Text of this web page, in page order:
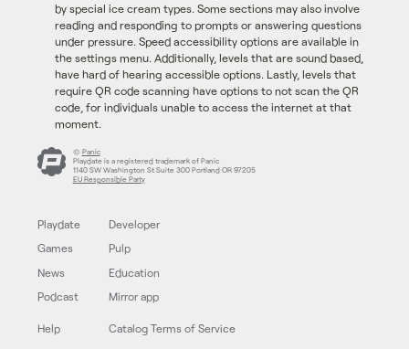
by special ice cream types. Some sections may also involve
reading and responding to prompts or answering questions
under pressure. Speed accessibility options are available in
the settings menu. Additionally, levels that are sound based,
have hard of hearing accessible options. Lastly, levels that
require QR code scanning have options to not scan the QR
code, for individuals unable to access the internet at that
moment.
© Panic
Playdate is a registered trademark of Panic
1140 SW Washington St Suite 300 Portland OR 97205
EU Responsible Party
Playdate
Games
News
Podcast
Developer
Pulp
Education
Mirror app
Help
Catalog Terms of Service